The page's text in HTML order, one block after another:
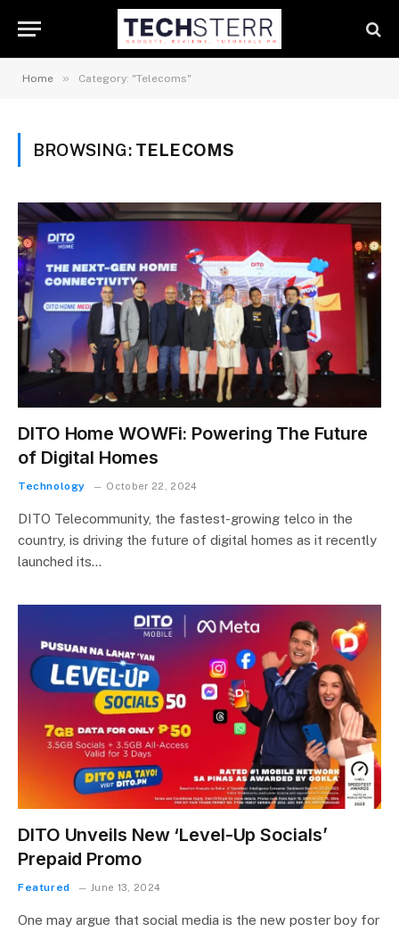
Home » Category: "Telecoms"
BROWSING: TELECOMS
DITO Home WOWFi: Powering The Future
of Digital Homes
Technology October 22, 2024
DITO Telecommunity, the fastest-growing telco in the
country, is driving the future of digital homes as it recently
launched its…
DITO Unveils New ‘Level-Up Socials’
Prepaid Promo
Featured June 13, 2024
One may argue that social media is the new poster boy for